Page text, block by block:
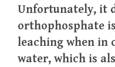
Unfortunately, it
orthophosphate
leaching when in
water, which is